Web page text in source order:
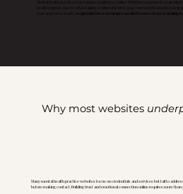
Mental health practices face unique challenges online. Whether someone is searching
health support, they're often taking a vulnerable first step. Your website needs to help
your approach clearly, andprovide the reassurance needed to move from searching to
Why most websites
Many mental health practice websites focus on credentials and services but fail to
before making contact. Building trust and emotional connection online requires more than